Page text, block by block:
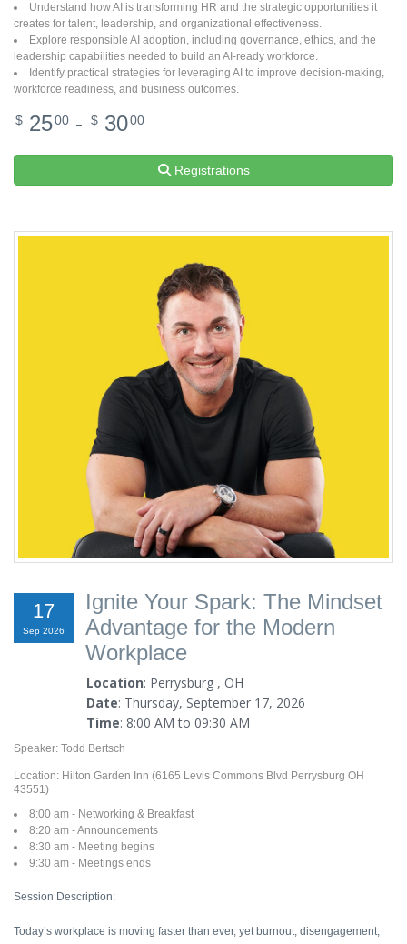
Understand how AI is transforming HR and the strategic opportunities it
creates for talent, leadership, and organizational effectiveness.
Explore responsible AI adoption, including governance, ethics, and the
leadership capabilities needed to build an AI-ready workforce.
Identify practical strategies for leveraging AI to improve decision-making,
workforce readiness, and business outcomes.
$ 2500 - $ 3000
Registrations
17
Sep 2026
Ignite Your Spark: The Mindset
Advantage for the Modern
Workplace
Location: Perrysburg , OH
Date: Thursday, September 17, 2026
Time: 8:00 AM to 09:30 AM
Speaker: Todd Bertsch
Location: Hilton Garden Inn (6165 Levis Commons Blvd Perrysburg OH
43551)
8:00 am - Networking & Breakfast
8:20 am - Announcements
8:30 am - Meeting begins
9:30 am - Meetings ends
Session Description:
Today’s workplace is moving faster than ever, yet burnout, disengagement,